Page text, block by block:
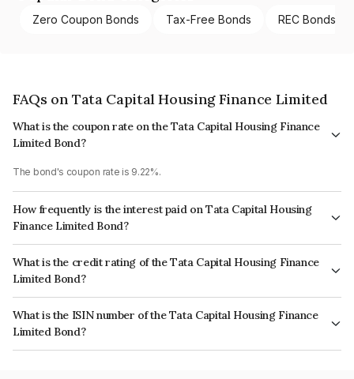
Zero Coupon Bonds Tax-Free Bonds REC Bonds
FAQs on Tata Capital Housing Finance Limited
What is the coupon rate on the Tata Capital Housing Finance
Limited Bond?
The bond's coupon rate is 9.22%.
How frequently is the interest paid on Tata Capital Housing
Finance Limited Bond?
The interest earned from this Bond is paid Annually.
What is the credit rating of the Tata Capital Housing Finance
Limited Bond?
The bond has been assigned a credit rating of CRISIL AAA, ICRA AAA
which reflects the issuer's creditworthiness and the likelihood of default.
What is the ISIN number of the Tata Capital Housing Finance
Limited Bond?
The ISIN number for Tata Capital Housing Finance Limited is